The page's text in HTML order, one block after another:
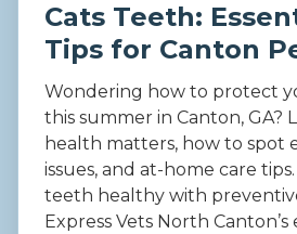
Cats Teeth:
Tips for Canton
Wondering how to protect
this summer in Canton, GA?
health matters, how to spot
issues, and at-home care
teeth healthy with
Express Vets North